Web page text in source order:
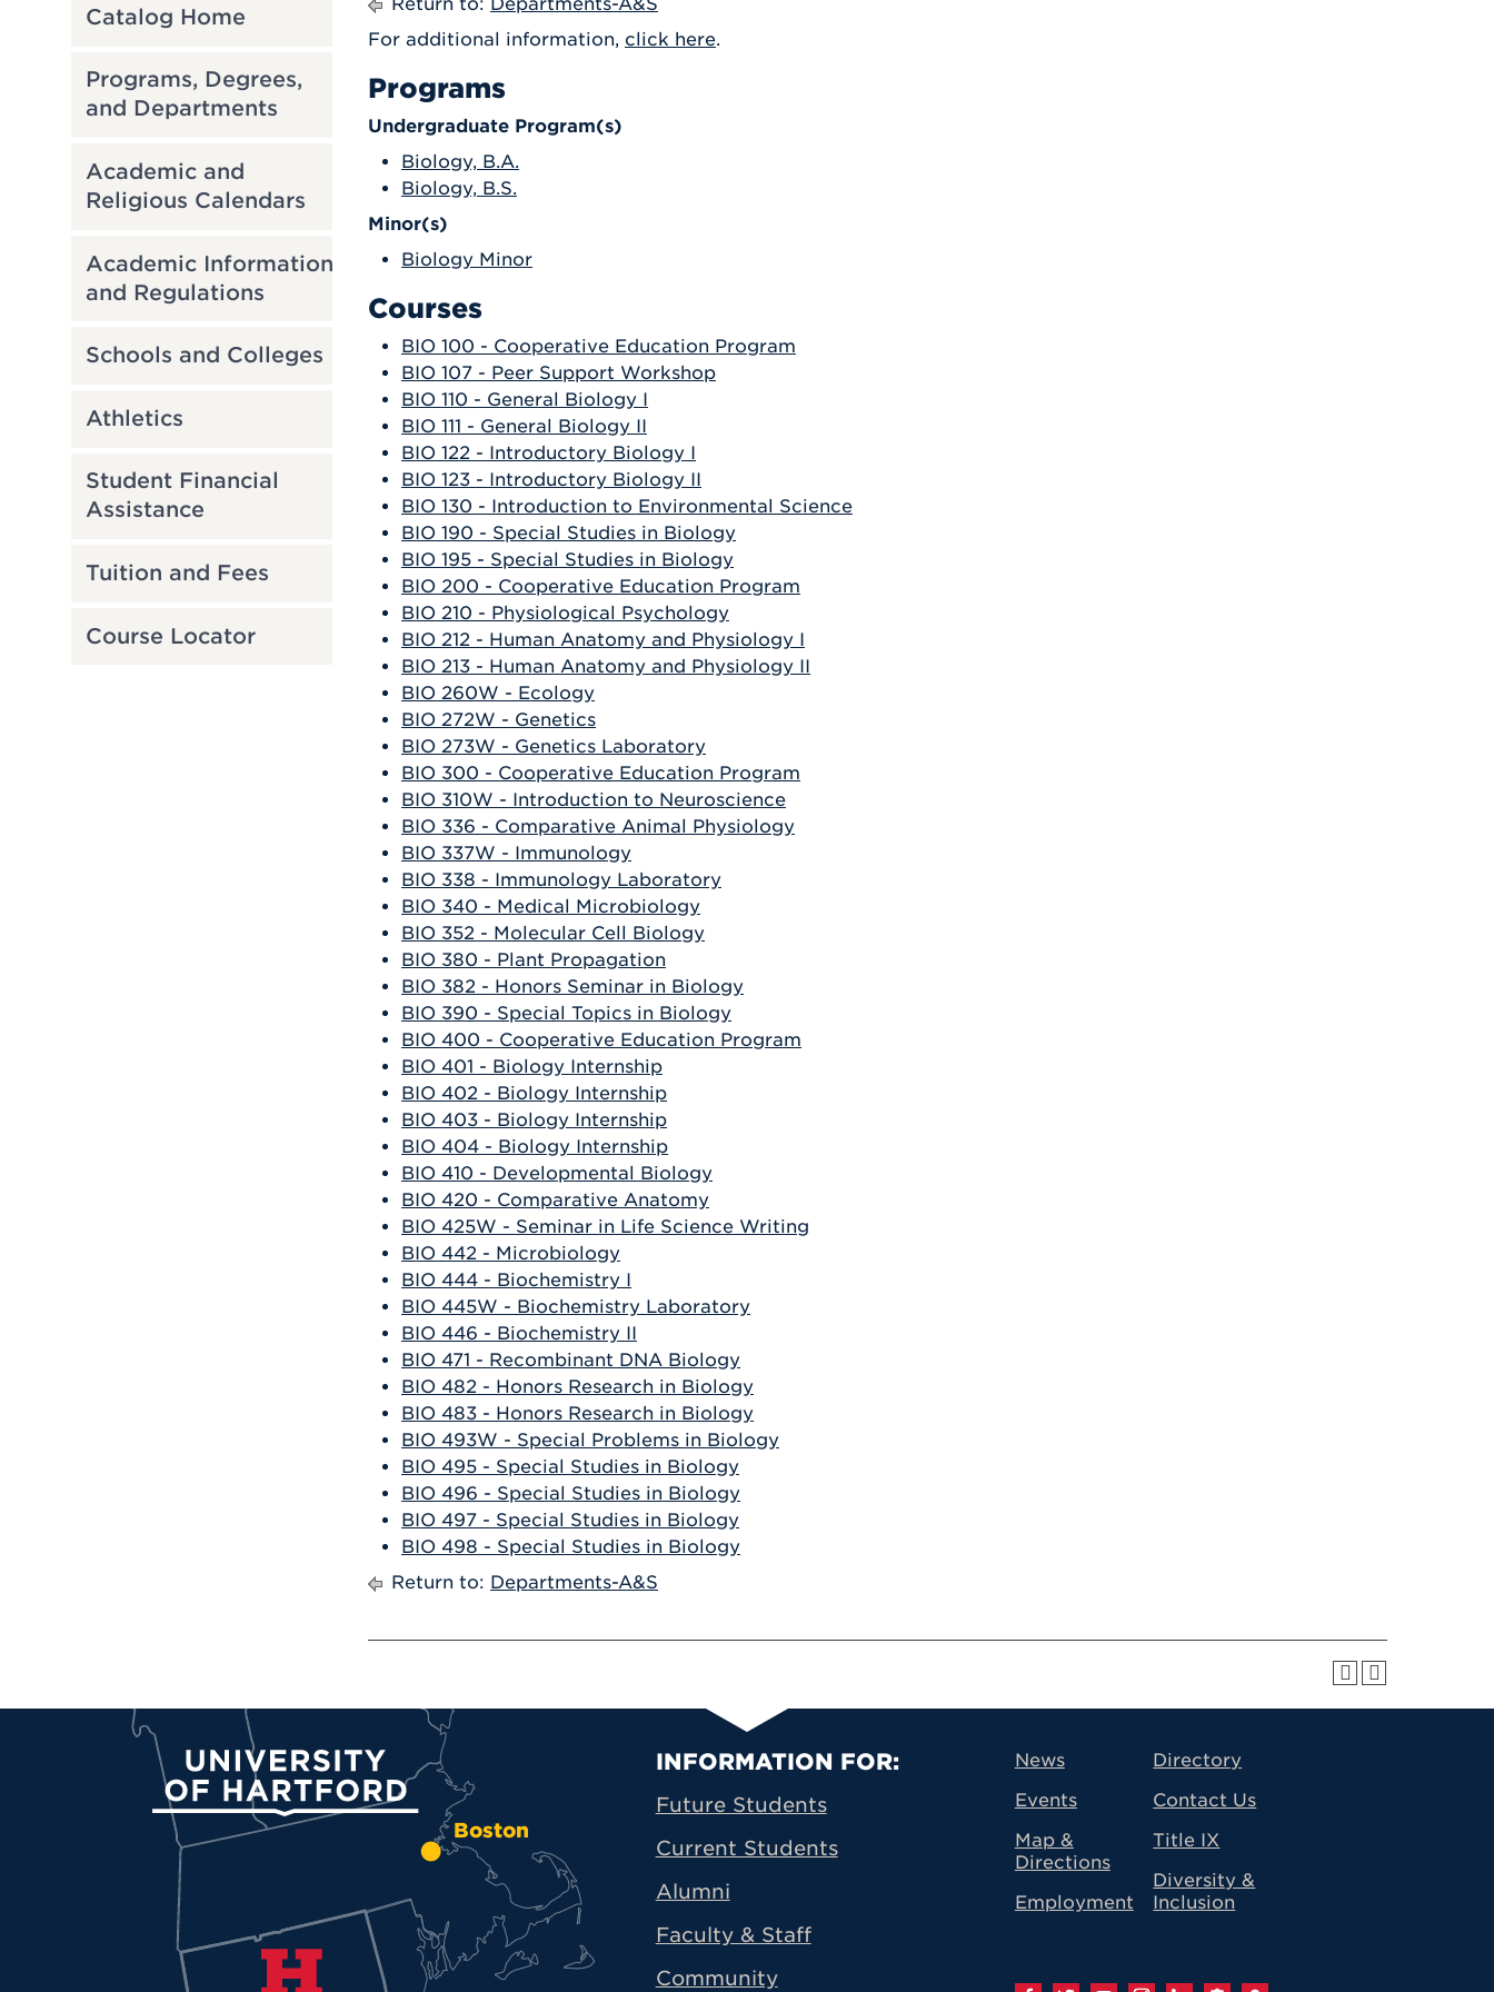
Catalog Home
Programs, Degrees,
and Departments
Academic and
Religious Calendars
Academic Information
and Regulations
Schools and Colleges
Athletics
Student Financial
Assistance
Tuition and Fees
Course Locator
For additional information, click here.
Programs
Undergraduate Program(s)
Biology, B.A.
Biology, B.S.
Minor(s)
Biology Minor
Courses
BIO 100 - Cooperative Education Program
BIO 107 - Peer Support Workshop
BIO 110 - General Biology I
BIO 111 - General Biology II
BIO 122 - Introductory Biology I
BIO 123 - Introductory Biology II
BIO 130 - Introduction to Environmental Science
BIO 190 - Special Studies in Biology
BIO 195 - Special Studies in Biology
BIO 200 - Cooperative Education Program
BIO 210 - Physiological Psychology
BIO 212 - Human Anatomy and Physiology I
BIO 213 - Human Anatomy and Physiology II
BIO 260W - Ecology
BIO 272W - Genetics
BIO 273W - Genetics Laboratory
BIO 300 - Cooperative Education Program
BIO 310W - Introduction to Neuroscience
BIO 336 - Comparative Animal Physiology
BIO 337W - Immunology
BIO 338 - Immunology Laboratory
BIO 340 - Medical Microbiology
BIO 352 - Molecular Cell Biology
BIO 380 - Plant Propagation
BIO 382 - Honors Seminar in Biology
BIO 390 - Special Topics in Biology
BIO 400 - Cooperative Education Program
BIO 401 - Biology Internship
BIO 402 - Biology Internship
BIO 403 - Biology Internship
BIO 404 - Biology Internship
BIO 410 - Developmental Biology
BIO 420 - Comparative Anatomy
BIO 425W - Seminar in Life Science Writing
BIO 442 - Microbiology
BIO 444 - Biochemistry I
BIO 445W - Biochemistry Laboratory
BIO 446 - Biochemistry II
BIO 471 - Recombinant DNA Biology
BIO 482 - Honors Research in Biology
BIO 483 - Honors Research in Biology
BIO 493W - Special Problems in Biology
BIO 495 - Special Studies in Biology
BIO 496 - Special Studies in Biology
BIO 497 - Special Studies in Biology
BIO 498 - Special Studies in Biology
Return to: Departments-A&S
Boston
University of Hartford Primary Footer Navigation
INFORMATION FOR:
Future Students
Current Students
Alumni
Faculty & Staff
Community
News
Events
Map &
Directions
Employment
Directory
Contact Us
Title IX
Diversity &
Inclusion